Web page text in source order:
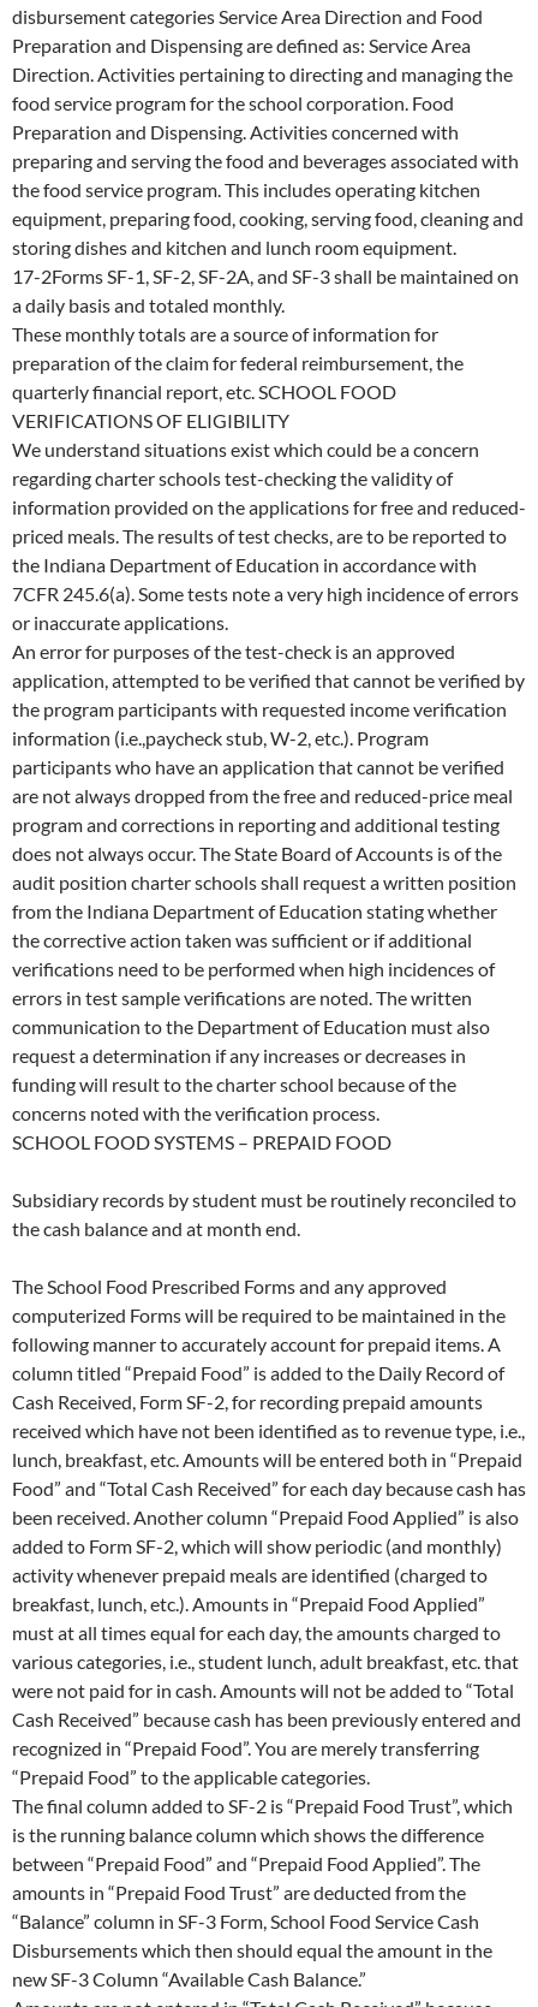
disbursement categories Service Area Direction and Food
Preparation and Dispensing are defined as: Service Area
Direction. Activities pertaining to directing and managing the
food service program for the school corporation. Food
Preparation and Dispensing. Activities concerned with
preparing and serving the food and beverages associated with
the food service program. This includes operating kitchen
equipment, preparing food, cooking, serving food, cleaning and
storing dishes and kitchen and lunch room equipment.
17-2Forms SF-1, SF-2, SF-2A, and SF-3 shall be maintained on
a daily basis and totaled monthly.
These monthly totals are a source of information for
preparation of the claim for federal reimbursement, the
quarterly financial report, etc. SCHOOL FOOD
VERIFICATIONS OF ELIGIBILITY
We understand situations exist which could be a concern
regarding charter schools test-checking the validity of
information provided on the applications for free and reduced-
priced meals. The results of test checks, are to be reported to
the Indiana Department of Education in accordance with
7CFR 245.6(a). Some tests note a very high incidence of errors
or inaccurate applications.
An error for purposes of the test-check is an approved
application, attempted to be verified that cannot be verified by
the program participants with requested income verification
information (i.e.,paycheck stub, W-2, etc.). Program
participants who have an application that cannot be verified
are not always dropped from the free and reduced-price meal
program and corrections in reporting and additional testing
does not always occur. The State Board of Accounts is of the
audit position charter schools shall request a written position
from the Indiana Department of Education stating whether
the corrective action taken was sufficient or if additional
verifications need to be performed when high incidences of
errors in test sample verifications are noted. The written
communication to the Department of Education must also
request a determination if any increases or decreases in
funding will result to the charter school because of the
concerns noted with the verification process.
SCHOOL FOOD SYSTEMS – PREPAID FOOD
Subsidiary records by student must be routinely reconciled to
the cash balance and at month end.
The School Food Prescribed Forms and any approved
computerized Forms will be required to be maintained in the
following manner to accurately account for prepaid items. A
column titled “Prepaid Food” is added to the Daily Record of
Cash Received, Form SF-2, for recording prepaid amounts
received which have not been identified as to revenue type, i.e.,
lunch, breakfast, etc. Amounts will be entered both in “Prepaid
Food” and “Total Cash Received” for each day because cash has
been received. Another column “Prepaid Food Applied” is also
added to Form SF-2, which will show periodic (and monthly)
activity whenever prepaid meals are identified (charged to
breakfast, lunch, etc.). Amounts in “Prepaid Food Applied”
must at all times equal for each day, the amounts charged to
various categories, i.e., student lunch, adult breakfast, etc. that
were not paid for in cash. Amounts will not be added to “Total
Cash Received” because cash has been previously entered and
recognized in “Prepaid Food”. You are merely transferring
“Prepaid Food” to the applicable categories.
The final column added to SF-2 is “Prepaid Food Trust”, which
is the running balance column which shows the difference
between “Prepaid Food” and “Prepaid Food Applied”. The
amounts in “Prepaid Food Trust” are deducted from the
“Balance” column in SF-3 Form, School Food Service Cash
Disbursements which then should equal the amount in the
new SF-3 Column “Available Cash Balance.”